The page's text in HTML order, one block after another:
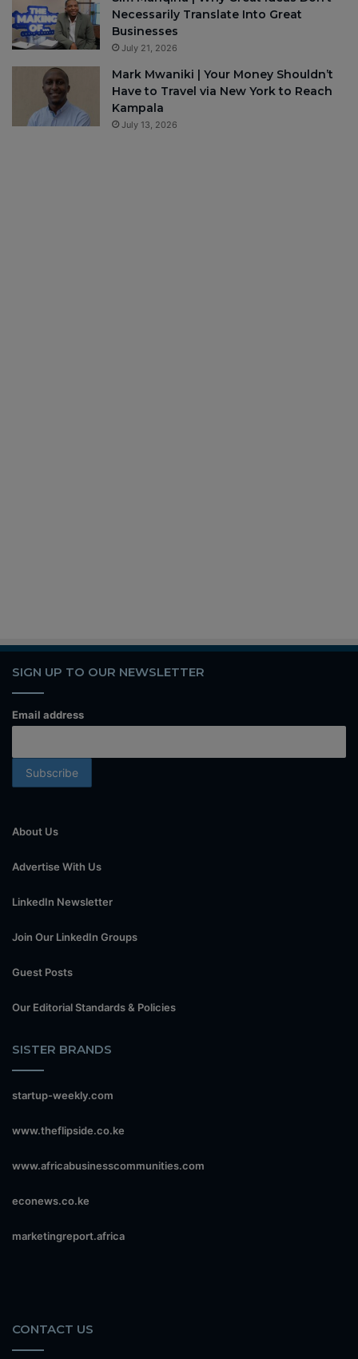
Necessarily Translate Into Great
Businesses
July 21, 2026
Mark Mwaniki | Your Money Shouldn’t
Have to Travel via New York to Reach
Kampala
July 13, 2026
SIGN UP TO OUR NEWSLETTER
Email address
About Us
Advertise With Us
LinkedIn Newsletter
Join Our LinkedIn Groups
Guest Posts
Our Editorial Standards & Policies
SISTER BRANDS
startup-weekly.com
www.theflipside.co.ke
www.africabusinesscommunities.com
econews.co.ke
marketingreport.africa
CONTACT US